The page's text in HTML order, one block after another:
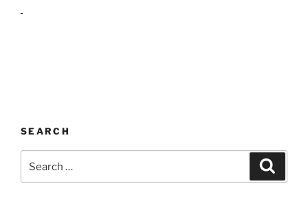
SEARCH
for: